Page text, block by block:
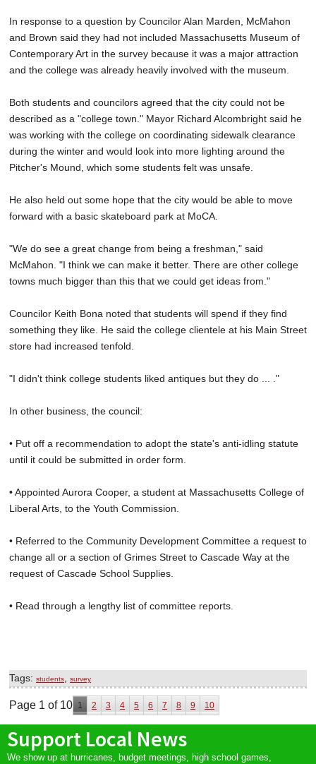
In response to a question by Councilor Alan Marden, McMahon
and Brown said they had not included Massachusetts Museum of
Contemporary Art in the survey because it was a major attraction
and the college was already heavily involved with the museum.
Both students and councilors agreed that the city could not be
described as a "college town." Mayor Richard Alcombright said he
was working with the college on coordinating sidewalk clearance
during the winter and would look into more lighting around the
Pitcher's Mound, which some students felt was unsafe.
He also held out some hope that the city would be able to move
forward with a basic skateboard park at MoCA.
"We do see a great change from being a freshman," said
McMahon. "I think we can make it better. There are other college
towns much bigger than this that we could get ideas from."
Councilor Keith Bona noted that students will spend if they find
something they like. He said the college clientele at his Main Street
store had increased tenfold.
"I didn't think college students liked antiques but they do ... ."
In other business, the council:
• Put off a recommendation to adopt the state's anti-idling statute
until it could be submitted in order form.
• Appointed Aurora Cooper, a student at Massachusetts College of
Liberal Arts, to the Youth Commission.
• Referred to the Community Development Committee a request to
change all or a section of Grimes Street to Cascade Way at the
request of Cascade School Supplies.
• Read through a lengthy list of committee reports.
Tags: students survey
Page 1 of 10 1 2 3 4 5 6 7 8 9 10
Support Local News
We show up at hurricanes, budget meetings, high school games,